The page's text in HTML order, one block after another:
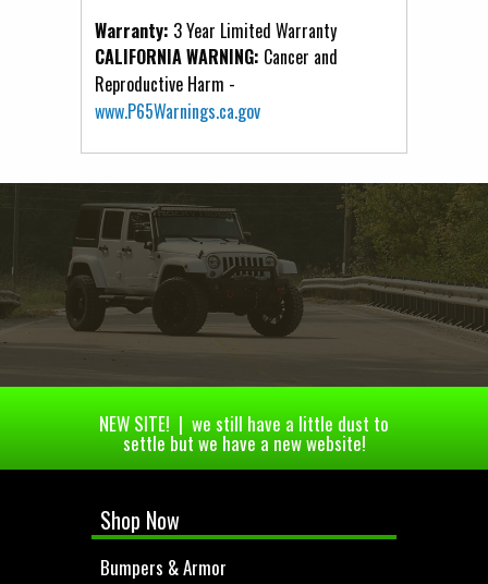
Warranty: 3 Year Limited Warranty
CALIFORNIA WARNING: Cancer and
Reproductive Harm -
www.P65Warnings.ca.gov
NEW SITE! | we still have a little dust to
settle but we have a new website!
Shop Now
Bumpers & Armor